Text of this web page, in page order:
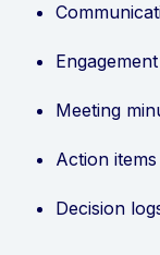
Meeting
Action items
Decision